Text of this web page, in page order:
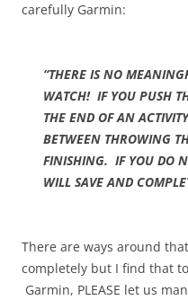
carefully Garmin:
“THERE IS NO
WATCH! IF YOU PUSH
THE END OF AN
BETWEEN THROWING
FINISHING. IF YOU DO
WILL SAVE AND
There are ways around
completely but I find that
Garmin, PLEASE let us